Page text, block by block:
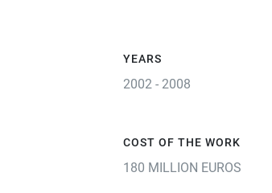
YEARS
2002 - 2008
COST OF THE WORK
180 MILLION EUROS